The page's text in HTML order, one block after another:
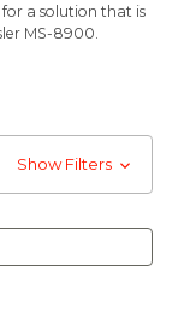
for a solution that is
MS-8900.
Show Filters